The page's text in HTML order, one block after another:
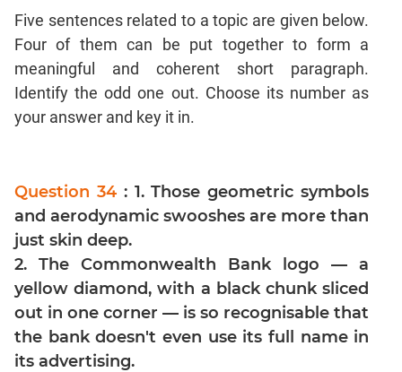
Coordinate
Geometry
Mensuration
Trigonometry
Linear
Functions
Inequalities
Polynomials
Progressions
Permutation
Probability
Five sentences related to a topic are given below.
Four of them can be put together to form a
meaningful and coherent short paragraph.
Identify the odd one out. Choose its number as
your answer and key it in.
Question 34 : 1. Those geometric symbols
and aerodynamic swooshes are more than
just skin deep.
2. The Commonwealth Bank logo — a
yellow diamond, with a black chunk sliced
out in one corner — is so recognisable that
the bank doesn't even use its full name in
its advertising.